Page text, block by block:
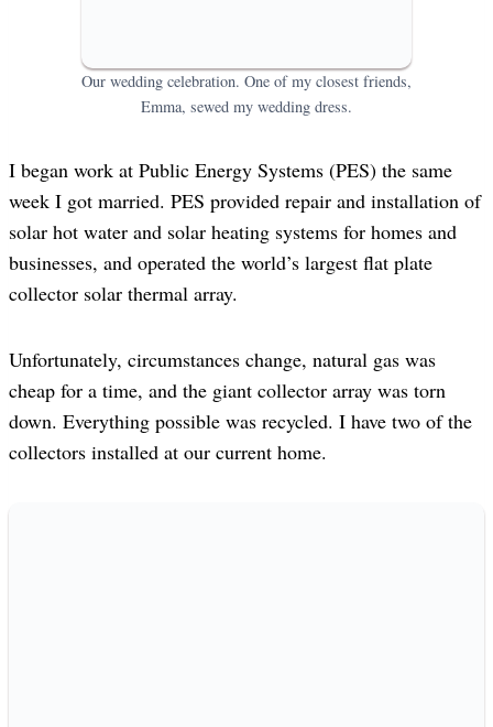
Our wedding celebration. One of my closest friends,
Emma, sewed my wedding dress.
I began work at Public Energy Systems (PES) the same
week I got married. PES provided repair and installation of
solar hot water and solar heating systems for homes and
businesses, and operated the world’s largest flat plate
collector solar thermal array.
Unfortunately, circumstances change, natural gas was
cheap for a time, and the giant collector array was torn
down. Everything possible was recycled. I have two of the
collectors installed at our current home.